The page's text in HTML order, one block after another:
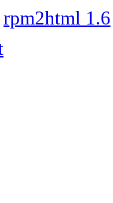
rpm2html 1.6